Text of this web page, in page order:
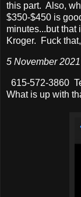
this part. Also,
$350-$450 is
minutes...but that
Kroger. Fuck
5 November 2021
615-572-3860
What is up with